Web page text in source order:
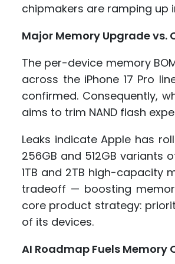
chipmakers are ramping
Major Memory Upgrade vs.
The per-device memory
across the iPhone 17 Pro
confirmed. Consequently,
aims to trim NAND flash
Leaks indicate Apple has
256GB and 512GB variants
1TB and 2TB high-capacity
tradeoff — boosting
core product strategy:
of its devices.
AI Roadmap Fuels Memory